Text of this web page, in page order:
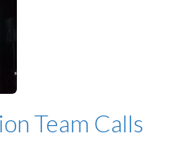
Team Calls